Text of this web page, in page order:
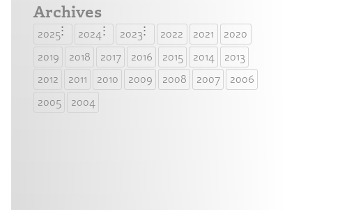
Archives
2025 2024 2023 2022 2021
2020
2019
2018 2017 2016 2015 2014
2013
2012
2011 2010 2009 2008 2007
2006
2005
2004